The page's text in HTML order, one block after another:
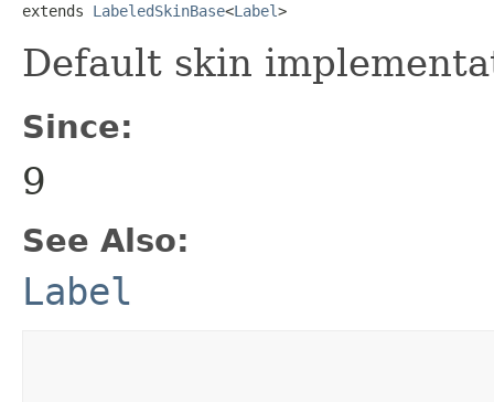
extends LabeledSkinBase<Label>
Default skin
Since:
9
See Also:
Label